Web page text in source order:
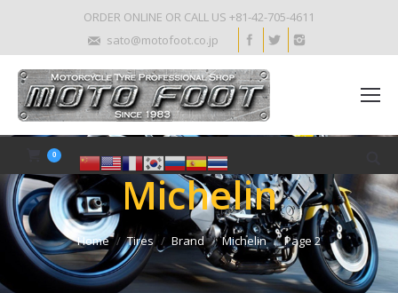
ORDER ONLINE OR CALL US +81-42-705-4611
sato@motofoot.co.jp
0
Michelin
Home Tires Brand Michelin Page 2